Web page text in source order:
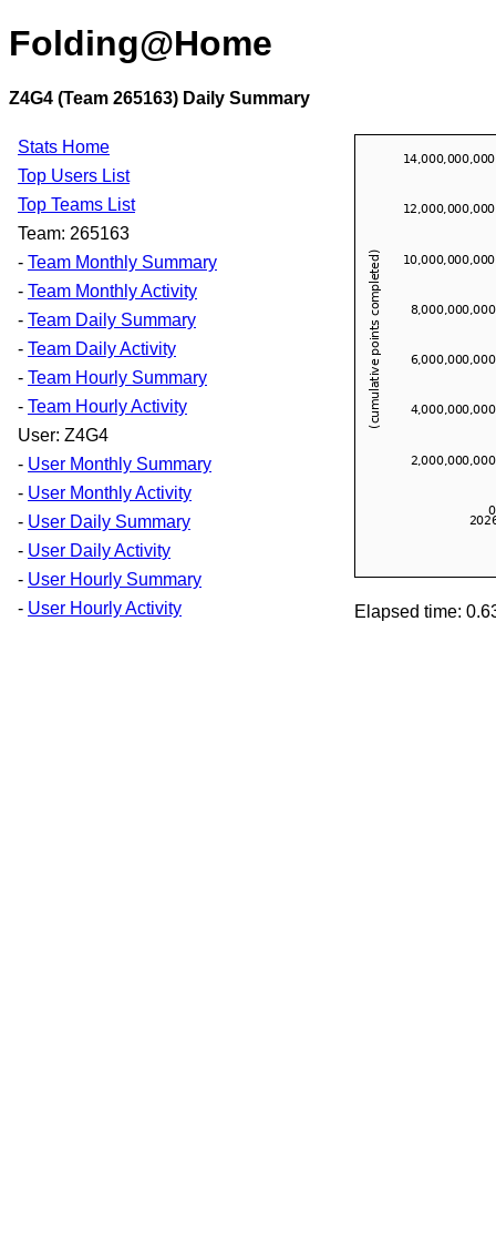
Folding@Home
Z4G4 (Team 265163) Daily Summary
Stats Home
Top Users List
Top Teams List
Team: 265163
- Team Monthly Summary
- Team Monthly Activity
- Team Daily Summary
- Team Daily Activity
- Team Hourly Summary
- Team Hourly Activity
User: Z4G4
- User Monthly Summary
- User Monthly Activity
- User Daily Summary
- User Daily Activity
- User Hourly Summary
- User Hourly Activity Elapsed time: